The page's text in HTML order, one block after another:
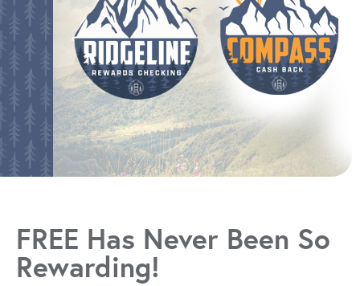
FREE Has Never Been So
Rewarding!